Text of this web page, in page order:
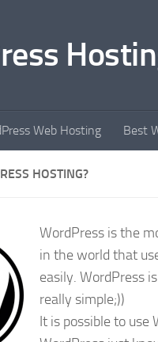
Web Hosting Best
HOSTING?
WordPress is the
in the world that
easily. WordPress
really simple;))
It is possible to